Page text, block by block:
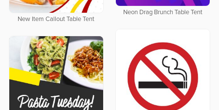
Neon Drag Brunch Table Tent
New Item Callout Table Tent